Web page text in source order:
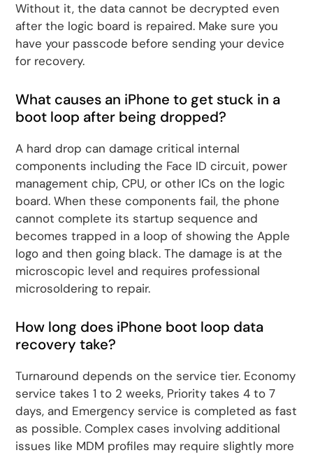
Without it, the data cannot be decrypted even
after the logic board is repaired. Make sure you
have your passcode before sending your device
for recovery.
What causes an iPhone to get stuck in a
boot loop after being dropped?
A hard drop can damage critical internal
components including the Face ID circuit, power
management chip, CPU, or other ICs on the logic
board. When these components fail, the phone
cannot complete its startup sequence and
becomes trapped in a loop of showing the Apple
logo and then going black. The damage is at the
microscopic level and requires professional
microsoldering to repair.
How long does iPhone boot loop data
recovery take?
Turnaround depends on the service tier. Economy
service takes 1 to 2 weeks, Priority takes 4 to 7
days, and Emergency service is completed as fast
as possible. Complex cases involving additional
issues like MDM profiles may require slightly more